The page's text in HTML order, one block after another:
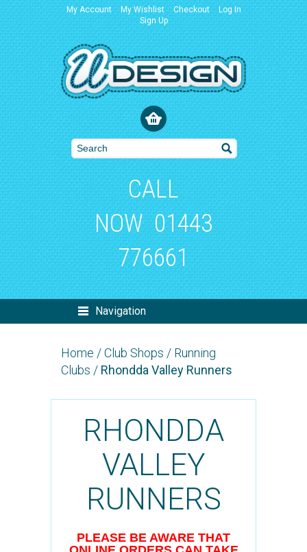
My Account My Wishlist Checkout
Log In
Sign Up
CALL
NOW 01443
776661
Navigation
Home /Club Shops / Running
Clubs / Rhondda Valley Runners
RHONDDA
VALLEY
RUNNERS
PLEASE BE AWARE THAT